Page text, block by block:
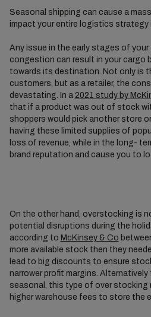
Seasonal shipping can cause a
impact your entire logistics strategy
Any issue in the early stages of your
congestion can result in your cargo
towards its destination. Not only is
customers, but as a retailer, the
devastating. In a 2021 study by
that if a product was out of stock
shoppers would pick another store
having these limited supplies of
loss of revenue, while in the long-
brand reputation and cause you to
On the other hand, overstocking is
potential disruptions during the
according to McKinsey & Co
more available stock then they
lead to big discounts to ensure
narrower profit margins.
seasonal, this type of over stocking
higher warehouse fees to store the